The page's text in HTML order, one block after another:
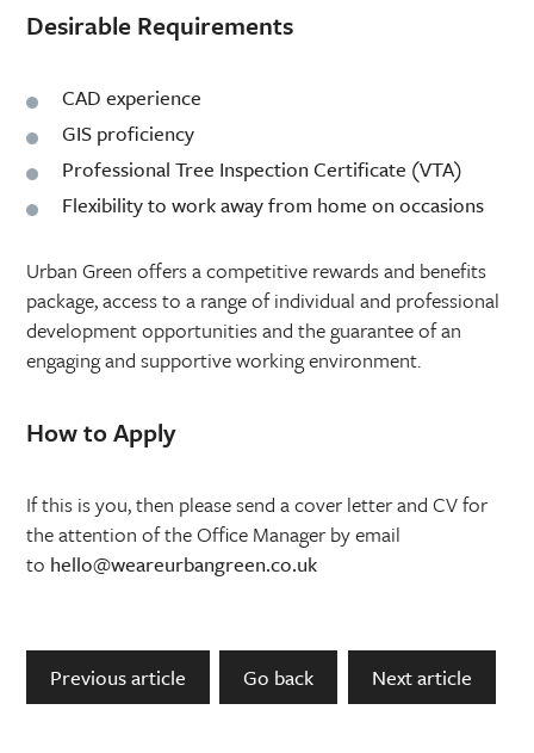
Desirable Requirements
CAD experience
GIS proficiency
Professional Tree Inspection Certificate (VTA)
Flexibility to work away from home on occasions
Urban Green offers a competitive rewards and benefits
package, access to a range of individual and professional
development opportunities and the guarantee of an
engaging and supportive working environment.
How to Apply
If this is you, then please send a cover letter and CV for
the attention of the Office Manager by email
to hello@weareurbangreen.co.uk
Previous article Go back Next article